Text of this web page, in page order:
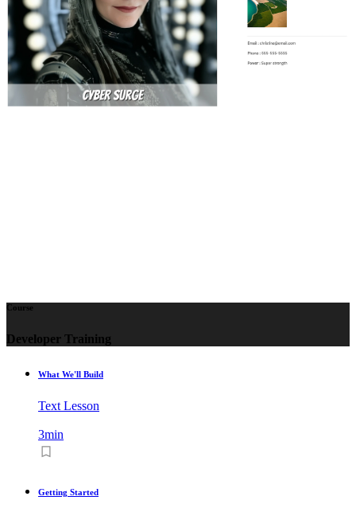
Course
Developer Training
What We'll Build
Text Lesson
3min
Getting Started